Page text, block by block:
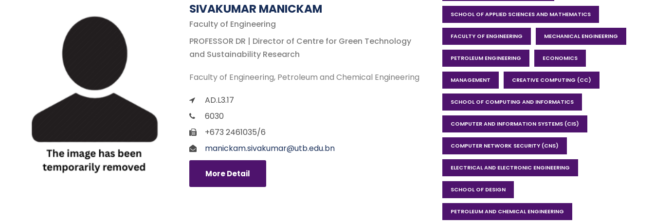
SIVAKUMAR MANICKAM
Faculty of Engineering
PROFESSOR DR | Director of Centre for Green Technology
and Sustainability Research
Faculty of Engineering Petroleum and Chemical Engineering
AD.L3.17
6030
+673 2461035/6
manickam.sivakumar@utb.edu.bn
More Detail
SCHOOL OF APPLIED SCIENCES AND MATHEMATICS
FACULTY OF ENGINEERING MECHANICAL ENGINEERING
PETROLEUM ENGINEERING ECONOMICS
MANAGEMENT CREATIVE COMPUTING (CC)
SCHOOL OF COMPUTING AND INFORMATICS
COMPUTER AND INFORMATION SYSTEMS (CIS)
COMPUTER NETWORK SECURITY (CNS)
ELECTRICAL AND ELECTRONIC ENGINEERING
SCHOOL OF DESIGN
PETROLEUM AND CHEMICAL ENGINEERING